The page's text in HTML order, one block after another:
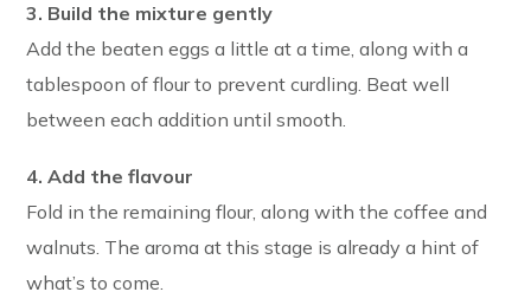
3. Build the mixture gently
Add the beaten eggs a little at a time, along with a
tablespoon of flour to prevent curdling. Beat well
between each addition until smooth.
4. Add the flavour
Fold in the remaining flour, along with the coffee and
walnuts. The aroma at this stage is already a hint of
what’s to come.